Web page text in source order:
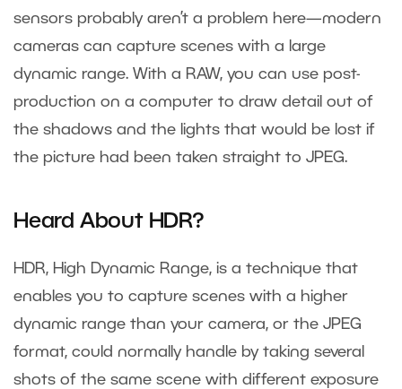
sensors probably aren’t a problem here—modern
cameras can capture scenes with a large
dynamic range. With a RAW, you can use post-
production on a computer to draw detail out of
the shadows and the lights that would be lost if
the picture had been taken straight to JPEG.
Heard About HDR?
HDR, High Dynamic Range, is a technique that
enables you to capture scenes with a higher
dynamic range than your camera, or the JPEG
format, could normally handle by taking several
shots of the same scene with different exposure